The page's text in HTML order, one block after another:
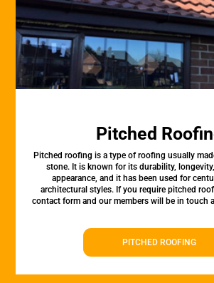
Pitched
Pitched roofing is a type of roofing usually
stone. It is known for its durability,
appearance, and it has been used for
architectural styles. If you require pitched
contact form and our members will be in touch
PITCHED ROOFING